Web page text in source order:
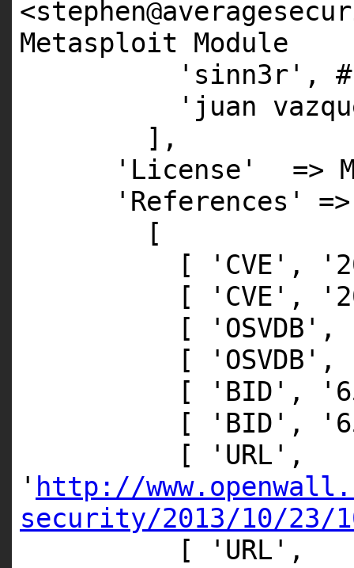
Metasploit Module
'sinn3r' ,
'juan
],
'License'
=>
'References'
=>
[
[
'CVE' ,
[
'CVE' ,
[
'OSVDB' ,
[
'OSVDB' ,
[
'BID' ,
[
'BID' ,
[
'URL' ,
' http://
security/2013/10/23/
[
'URL' ,